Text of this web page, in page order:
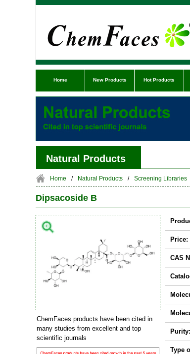
Home New Products Hot Products
Natural Products
Home / Natural Products / Screening Libraries
Dipsacoside B
ChemFaces products have been cited in
many studies from excellent and top
scientific journals
Price:
CAS
Purity:
Type